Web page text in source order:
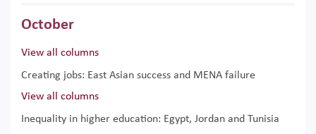
October
View all columns
Creating jobs: East Asian success and MENA failure
View all columns
Inequality in higher education: Egypt, Jordan and Tunisia